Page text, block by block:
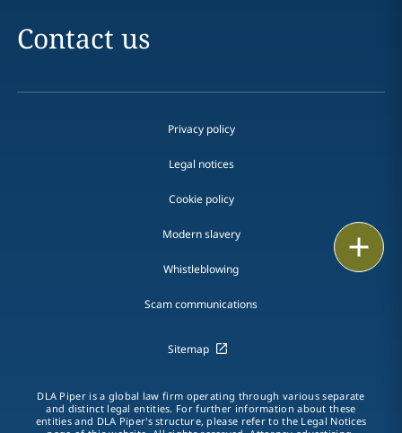
Contact us
Privacy policy
Legal notices
Cookie policy
Modern slavery
Whistleblowing
Scam communications
Sitemap
DLA Piper is a global law firm operating through various separate
and distinct legal entities. For further information about these
entities and DLA Piper's structure, please refer to the Legal Notices